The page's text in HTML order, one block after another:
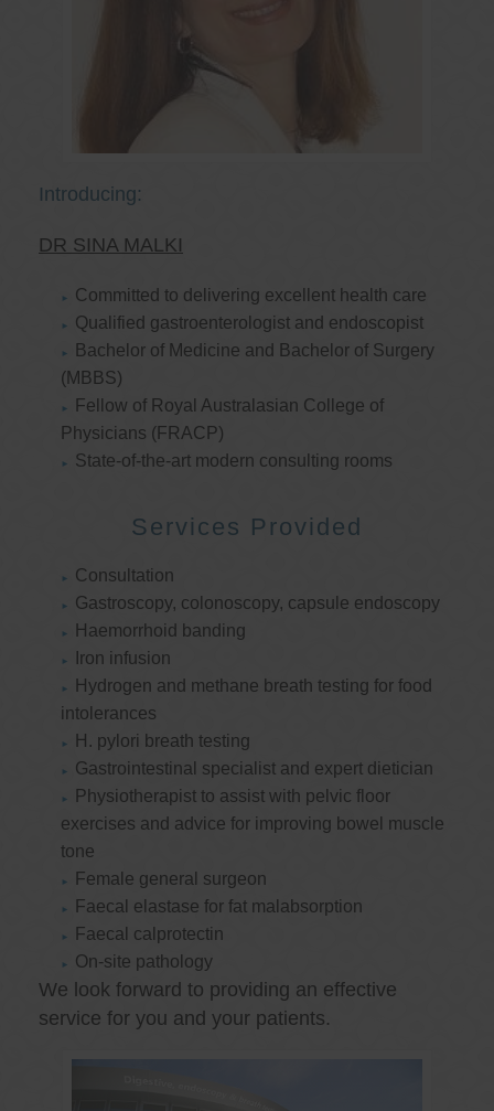
Introducing:
DR SINA MALKI
Committed to delivering excellent health care
Qualified gastroenterologist and endoscopist
Bachelor of Medicine and Bachelor of Surgery
(MBBS)
Fellow of Royal Australasian College of
Physicians (FRACP)
State-of-the-art modern consulting rooms
Services Provided
Consultation
Gastroscopy, colonoscopy, capsule endoscopy
Haemorrhoid banding
Iron infusion
Hydrogen and methane breath testing for food
intolerances
H. pylori breath testing
Gastrointestinal specialist and expert dietician
Physiotherapist to assist with pelvic floor
exercises and advice for improving bowel muscle
tone
Female general surgeon
Faecal elastase for fat malabsorption
Faecal calprotectin
On-site pathology
We look forward to providing an effective
service for you and your patients.